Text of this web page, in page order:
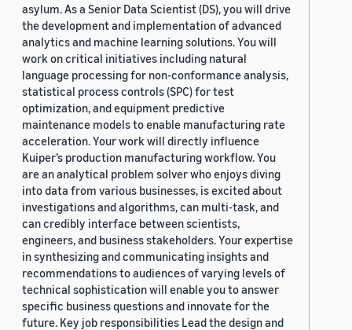
asylum. As a Senior Data Scientist (DS), you will drive
the development and implementation of advanced
analytics and machine learning solutions. You will
work on critical initiatives including natural
language processing for non-conformance analysis,
statistical process controls (SPC) for test
optimization, and equipment predictive
maintenance models to enable manufacturing rate
acceleration. Your work will directly influence
Kuiper’s production manufacturing workflow. You
are an analytical problem solver who enjoys diving
into data from various businesses, is excited about
investigations and algorithms, can multi-task, and
can credibly interface between scientists,
engineers, and business stakeholders. Your expertise
in synthesizing and communicating insights and
recommendations to audiences of varying levels of
technical sophistication will enable you to answer
specific business questions and innovate for the
future. Key job responsibilities Lead the design and